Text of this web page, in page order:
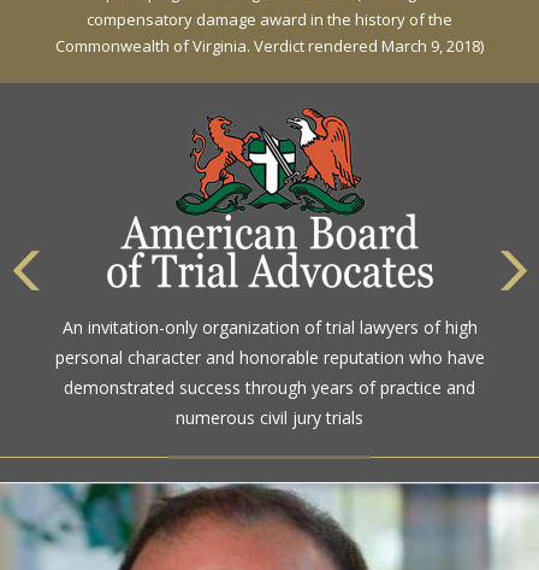
compensatory damage award in the history of the
Commonwealth of Virginia. Verdict rendered March 9, 2018)
partial paraplegia related to a defective tire / rollover case
An invitation-only organization of trial lawyers of high
personal character and honorable reputation who have
demonstrated success through years of practice and
numerous civil jury trials
The highest rating awarded for strong legal ability and
high ethical standards by the gold standard in attorney
ratings for more than a century